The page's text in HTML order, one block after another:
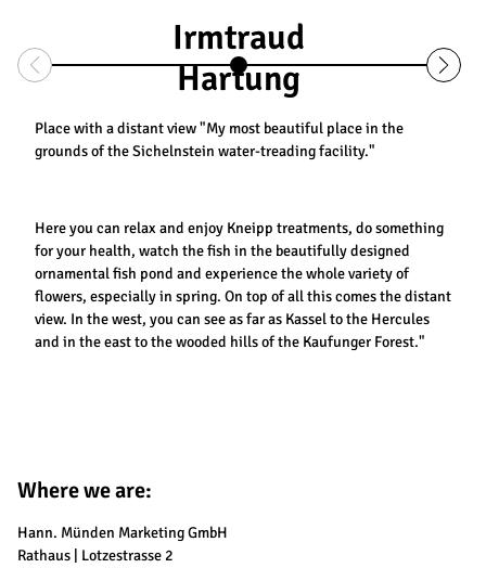
Irmtraud
Hartung
Place with a distant view "My most beautiful place in the
grounds of the Sichelnstein water-treading facility."
Here you can relax and enjoy Kneipp treatments, do something
for your health, watch the fish in the beautifully designed
ornamental fish pond and experience the whole variety of
flowers, especially in spring. On top of all this comes the distant
view. In the west, you can see as far as Kassel to the Hercules
and in the east to the wooded hills of the Kaufunger Forest."
Where we are:
Hann. Münden Marketing GmbH
Rathaus | Lotzestrasse 2